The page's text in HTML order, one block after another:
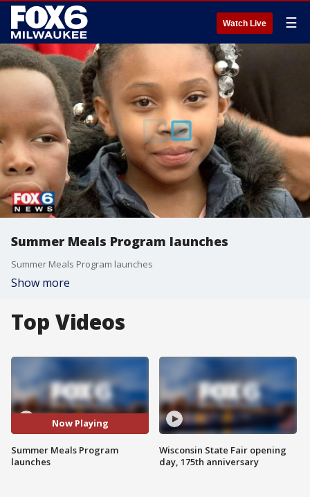
Watch Live ☰
Summer Meals Program launches
Summer Meals Program launches
Show more
Top Videos
Now Playing
Summer Meals Program
launches
Wisconsin State Fair opening
day, 175th anniversary